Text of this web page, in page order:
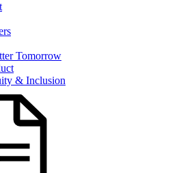
Tomorrow
& Inclusion